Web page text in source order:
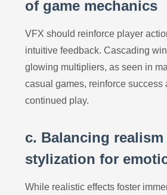
of game mechanics
VFX should reinforce player
intuitive feedback. Cascading
glowing multipliers, as seen in
casual games, reinforce success
continued play.
c. Balancing realism
stylization for
While realistic effects foster